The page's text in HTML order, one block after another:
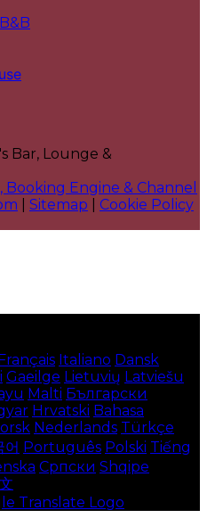
Bar, Lounge &
Booking Engine & Channel
Sitemap
Cookie Policy
Italiano Dansk
Gaeilge Lietuvių Latviešu
Malti Български
Hrvatski Bahasa
Nederlands Türkçe
어 Português Polski Tiếng
Српски Shqipe